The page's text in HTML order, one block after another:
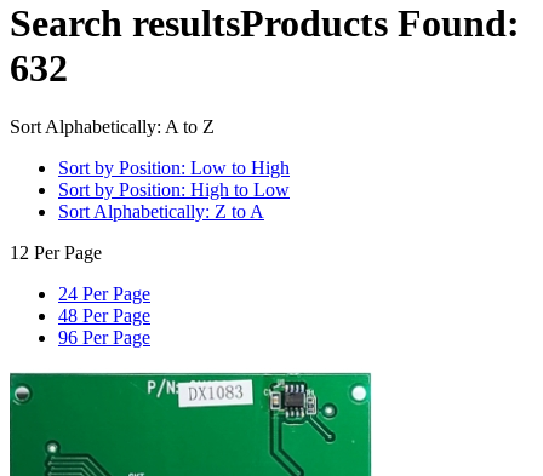
Search resultsProducts Found:
632
Sort Alphabetically: A to Z
Sort by Position: Low to High
Sort by Position: High to Low
Sort Alphabetically: Z to A
12 Per Page
24 Per Page
48 Per Page
96 Per Page